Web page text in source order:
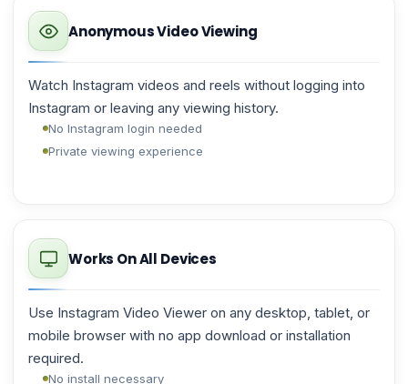
Anonymous Video Viewing
Watch Instagram videos and reels without logging into
Instagram or leaving any viewing history.
No Instagram login needed
Private viewing experience
Works On All Devices
Use Instagram Video Viewer on any desktop, tablet, or
mobile browser with no app download or installation
required.
No install necessary